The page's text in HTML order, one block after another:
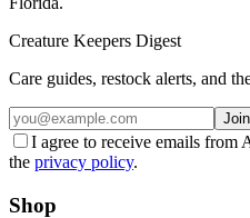
Creature Keepers Digest
Care guides, restock alerts, and
Join
I agree to receive emails from
the privacy policy.
Shop